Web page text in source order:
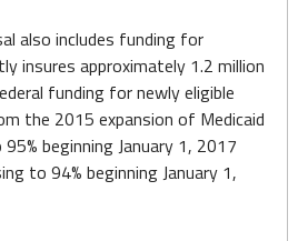
also includes funding for
insures approximately 1.2 million
funding for newly eligible
the 2015 expansion of Medicaid
beginning January 1, 2017
to 94% beginning January 1,